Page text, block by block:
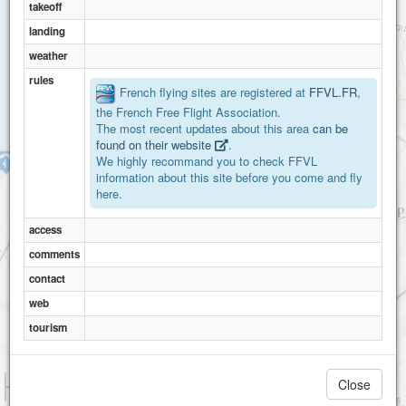
Cap Blanc-Nez
Attributions
takeoff
landing
weather
rules
French flying sites are registered at FFVL.FR,
the French Free Flight Association.
The most recent updates about this area can be
found on their website
.
We highly recommand you to check FFVL
information about this site before you come and fly
here.
access
comments
contact
web
tourism
Close